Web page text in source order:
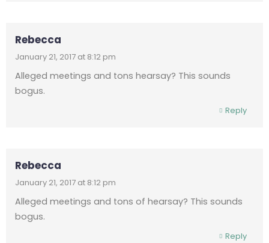
Rebecca
January 21, 2017 at 8:12 pm
Alleged meetings and tons hearsay? This sounds
bogus.
Reply
Rebecca
January 21, 2017 at 8:12 pm
Alleged meetings and tons of hearsay? This sounds
bogus.
Reply